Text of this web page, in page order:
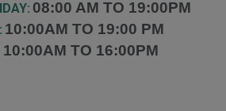
08:00 AM TO 19:00PM
10:00AM TO 19:00 PM
10:00AM TO 16:00PM